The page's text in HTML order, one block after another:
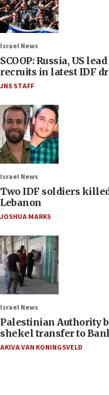
Israel News
SCOOP: Russia, US
recruits in latest IDF
JNS STAFF
Israel News
Two IDF soldiers
Lebanon
JOSHUA MARKS
Israel News
Palestinian Authority
shekel transfer to
AKIVA VAN KONINGSVELD